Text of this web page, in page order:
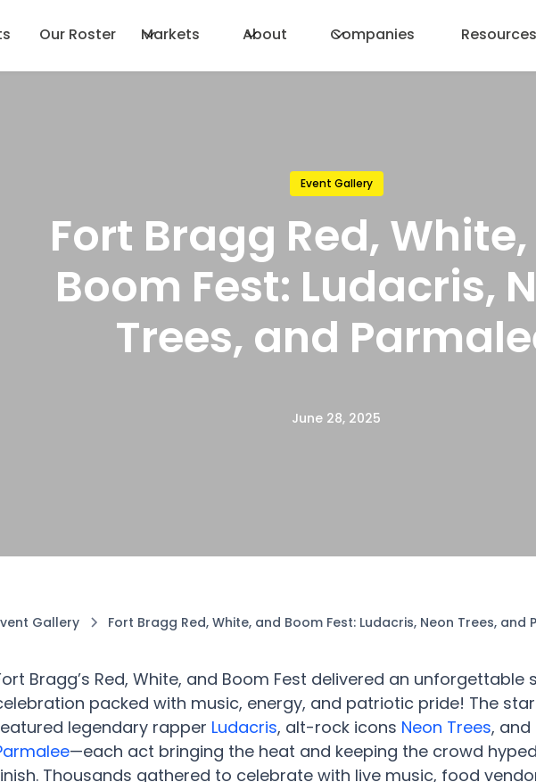
Our Roster Markets About Companies Resources
Event Gallery
Fort Bragg Red,
Boom Fest: Ludacris,
Trees, and
June 28, 2025
Gallery Fort Bragg Red, White, and Boom Fest: Ludacris, Neon Trees, and
Bragg’s Red, White, and Boom Fest delivered an unforgettable
packed with music, energy, and patriotic pride! The
legendary rapper Ludacris, alt-rock icons Neon Trees,
—each act bringing the heat and keeping the crowd
Thousands gathered to celebrate with live music, food